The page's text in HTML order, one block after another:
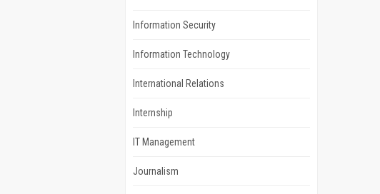
Information Security
Information Technology
International Relations
Internship
IT Management
Journalism